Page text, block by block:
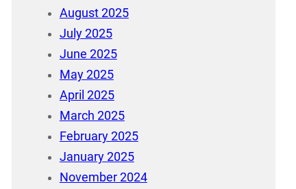
August 2025
July 2025
June 2025
May 2025
April 2025
March 2025
February 2025
January 2025
November 2024